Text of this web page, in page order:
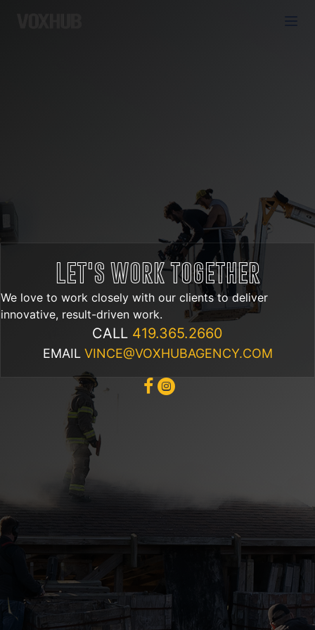
LET'S WORK TOGETHER
We love to work closely with our clients to deliver
innovative, result-driven work.
CALL 419.365.2660
EMAIL VINCE@VOXHUBAGENCY.COM